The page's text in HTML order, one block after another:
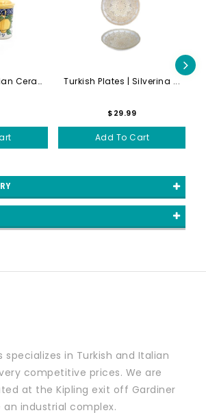
Ceramic Jar | Italian Ceram... Turkish Plates | Silverina ...
$29.99
Add To Cart
specializes in Turkish and Italian
competitive prices. We are
at the Kipling exit off Gardiner
an industrial complex.